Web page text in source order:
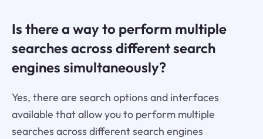
Is there a way to perform multiple
searches across different search
engines simultaneously?
Yes, there are search options and interfaces
available that allow you to perform multiple
searches across different search engines